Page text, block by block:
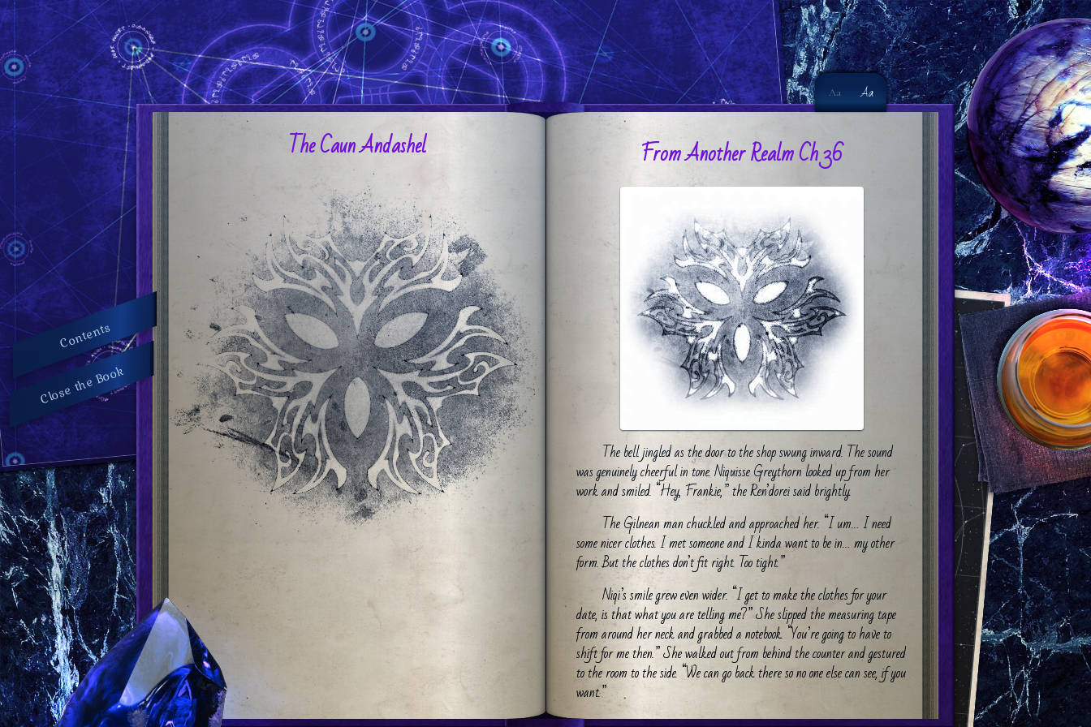
Aa Aa
Contents
Close the Book
The Caun Andashel From Another Realm Ch 36
The bell jingled as the door to the shop swung inward. The sound
was genuinely cheerful in tone. Niquisse Greythorn looked up from her
work and smiled. “Hey, Frankie,” the Ren’dorei said brightly.
The Gilnean man chuckled and approached her. “I um… I need
some nicer clothes. I met someone and I kinda want to be in… my other
form. But the clothes don’t fit right. Too tight.”
Niqi’s smile grew even wider. “I get to make the clothes for your
date, is that what you are telling me?” She slipped the measuring tape
from around her neck and grabbed a notebook. “You’re going to have to
shift for me then.” She walked out from behind the counter and gestured
to the room to the side. “We can go back there so no one else can see, if you
want.”